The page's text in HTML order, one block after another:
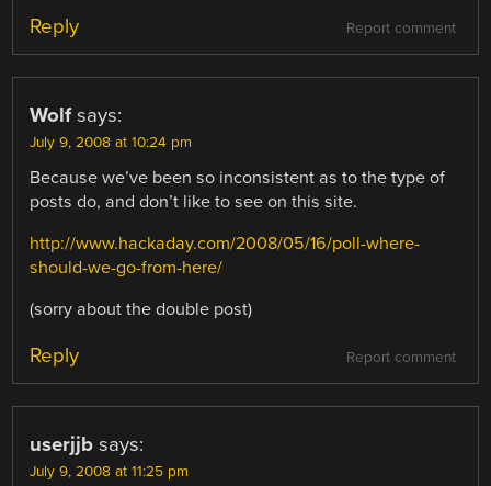
Report comment
Reply
Wolf says:
July 9, 2008 at 10:24 pm
Because we’ve been so inconsistent as to the type of
posts do, and don’t like to see on this site.
http://www.hackaday.com/2008/05/16/poll-where-
should-we-go-from-here/
(sorry about the double post)
Report comment
Reply
userjjb says:
July 9, 2008 at 11:25 pm